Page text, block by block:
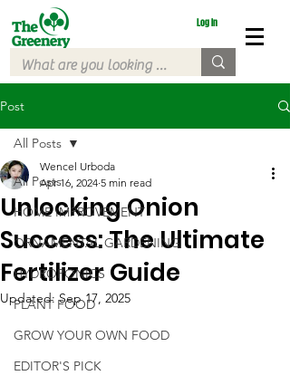
Log In
Post
All Posts
HOME IMPROVEMENT
ORNAMENTAL GARDENING
HYDROPONICS
PLANT FOOD
GROW YOUR OWN FOOD
EDITOR'S PICK
All Posts
Unlocking Onion
Success: The Ultimate
Fertilizer Guide
Wencel Urboda
Apr 16, 2024 5 min read
Updated:Sep 17, 2025